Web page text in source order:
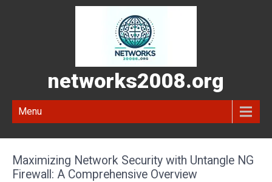
networks2008.org
Menu
Maximizing Network Security with Untangle NG
Firewall: A Comprehensive Overview